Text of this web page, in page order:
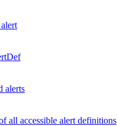
alerts
all accessible alert definitions